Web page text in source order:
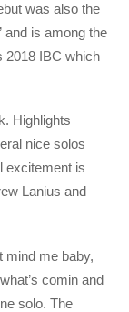
was also the
and is among the
2018 IBC which
Highlights
nice solos
excitement is
Lanius and
mind me baby,
comin and
solo. The